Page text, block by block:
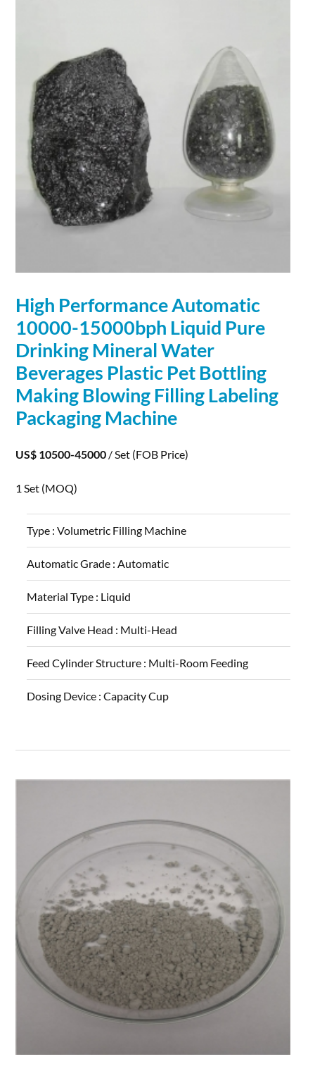
High PerformanceAutomatic
10000-15000bph Liquid Pure
Drinking Mineral Water
Beverages Plastic Pet Bottling
Making Blowing Filling Labeling
Packaging Machine
US$ 10500-45000 / Set (FOB Price)
1 Set (MOQ)
Type :Volumetric Filling Machine
Automatic Grade :Automatic
Material Type : Liquid
Filling Valve Head : Multi-Head
Feed Cylinder Structure : Multi-Room Feeding
Dosing Device :Capacity Cup